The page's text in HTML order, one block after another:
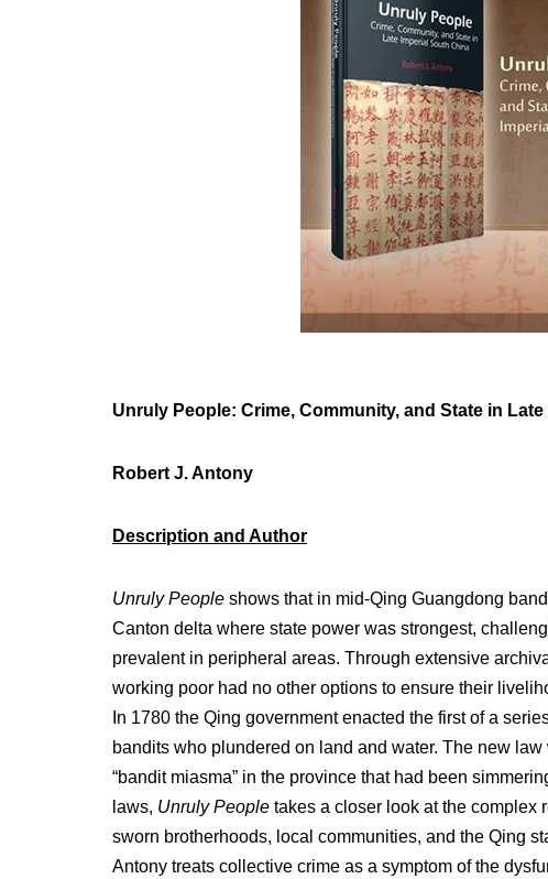
Unruly People: Crime, Community, and State in
Robert J. Antony
Description and Author
Unruly People shows that in mid-Qing Guangdong
Canton delta where state power was strongest,
prevalent in peripheral areas. Through extensive
working poor had no other options to ensure their
In 1780 the Qing government enacted the first of a
bandits who plundered on land and water. The new
“bandit miasma” in the province that had been
laws, Unruly People takes a closer look at the complex
sworn brotherhoods, local communities, and the Qing
Antony treats collective crime as a symptom of the